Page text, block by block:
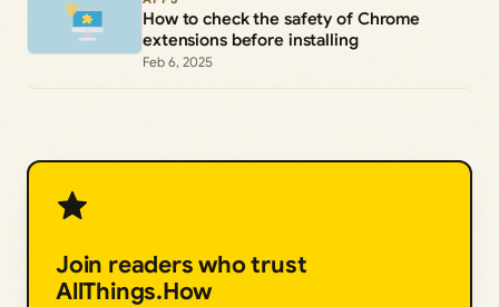
How to check the safety of Chrome
extensions before installing
Feb 6, 2025
Join readers who trust
AllThings.How